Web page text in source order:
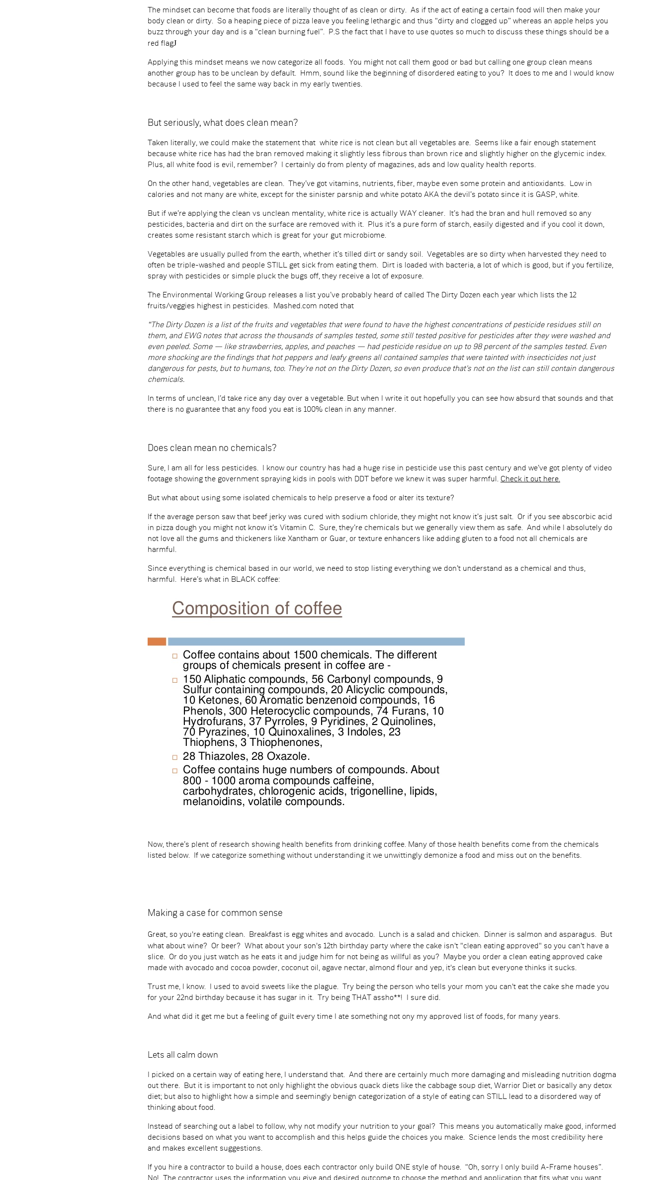
The mindset can become that foods are literally thought of as clean or dirty. As if the act of eating a certain food will then make your
body clean or dirty. So a heaping piece of pizza leave you feeling lethargic and thus “dirty and clogged up” whereas an apple helps you
buzz through your day and is a “clean burning fuel”. P.S the fact that I have to use quotes so much to discuss these things should be a
red flagJ
Applying this mindset means we now categorize all foods. You might not call them good or bad but calling one group clean means
another group has to be unclean by default. Hmm, sound like the beginning of disordered eating to you? It does to me and I would know
because I used to feel the same way back in my early twenties.
But seriously, what does clean mean?
Taken literally, we could make the statement that white rice is not clean but all vegetables are. Seems like a fair enough statement
because white rice has had the bran removed making it slightly less fibrous than brown rice and slightly higher on the glycemic index.
Plus, all white food is evil, remember? I certainly do from plenty of magazines, ads and low quality health reports.
On the other hand, vegetables are clean. They’ve got vitamins, nutrients, fiber, maybe even some protein and antioxidants. Low in
calories and not many are white, except for the sinister parsnip and white potato AKA the devil’s potato since it is GASP, white.
But if we’re applying the clean vs unclean mentality, white rice is actually WAY cleaner. It’s had the bran and hull removed so any
pesticides, bacteria and dirt on the surface are removed with it. Plus it’s a pure form of starch, easily digested and if you cool it down,
creates some resistant starch which is great for your gut microbiome.
Vegetables are usually pulled from the earth, whether it’s tilled dirt or sandy soil. Vegetables are so dirty when harvested they need to
often be triple-washed and people STILL get sick from eating them. Dirt is loaded with bacteria, a lot of which is good, but if you fertilize,
spray with pesticides or simple pluck the bugs off, they receive a lot of exposure.
The Environmental Working Group releases a list you’ve probably heard of called The Dirty Dozen each year which lists the 12
fruits/veggies highest in pesticides. Mashed.com noted that
“The Dirty Dozen is a list of the fruits and vegetables that were found to have the highest concentrations of pesticide residues still on
them, and EWG notes that across the thousands of samples tested, some still tested positive for pesticides after they were washed and
even peeled. Some — like strawberries, apples, and peaches — had pesticide residue on up to 98 percent of the samples tested. Even
more shocking are the findings that hot peppers and leafy greens all contained samples that were tainted with insecticides not just
dangerous for pests, but to humans, too. They're not on the Dirty Dozen, so even produce that's not on the list can still contain dangerous
chemicals.
In terms of unclean, I’d take rice any day over a vegetable. But when I write it out hopefully you can see how absurd that sounds and that
there is no guarantee that any food you eat is 100% clean in any manner.
Does clean mean no chemicals?
Sure, I am all for less pesticides. I know our country has had a huge rise in pesticide use this past century and we’ve got plenty of video
footage showing the government spraying kids in pools with DDT before we knew it was super harmful. Check it out here.
But what about using some isolated chemicals to help preserve a food or alter its texture?
If the average person saw that beef jerky was cured with sodium chloride, they might not know it’s just salt. Or if you see abscorbic acid
in pizza dough you might not know it’s Vitamin C. Sure, they’re chemicals but we generally view them as safe. And while I absolutely do
not love all the gums and thickeners like Xantham or Guar, or texture enhancers like adding gluten to a food not all chemicals are
harmful.
Since everything is chemical based in our world, we need to stop listing everything we don’t understand as a chemical and thus,
harmful. Here’s what in BLACK coffee:
Now, there’s plent of research showing health benefits from drinking coffee. Many of those health benefits come from the chemicals
listed below. If we categorize something without understanding it we unwittingly demonize a food and miss out on the benefits.
Making a case for common sense
Great, so you're eating clean. Breakfast is egg whites and avocado. Lunch is a salad and chicken. Dinner is salmon and asparagus. But
what about wine? Or beer? What about your son's 12th birthday party where the cake isn't "clean eating approved" so you can't have a
slice. Or do you just watch as he eats it and judge him for not being as willful as you? Maybe you order a clean eating approved cake
made with avocado and cocoa powder, coconut oil, agave nectar, almond flour and yep, it's clean but everyone thinks it sucks.
Trust me, I know. I used to avoid sweets like the plague. Try being the person who tells your mom you can't eat the cake she made you
for your 22nd birthday because it has sugar in it. Try being THAT assho**! I sure did.
And what did it get me but a feeling of guilt every time I ate something not ony my approved list of foods, for many years.
Lets all calm down
I picked on a certain way of eating here, I understand that. And there are certainly much more damaging and misleading nutrition dogma
out there. But it is important to not only highlight the obvious quack diets like the cabbage soup diet, Warrior Diet or basically any detox
diet; but also to highlight how a simple and seemingly benign categorization of a style of eating can STILL lead to a disordered way of
thinking about food.
Instead of searching out a label to follow, why not modify your nutrition to your goal? This means you automatically make good, informed
decisions based on what you want to accomplish and this helps guide the choices you make. Science lends the most credibility here
and makes excellent suggestions.
If you hire a contractor to build a house, does each contractor only build ONE style of house. “Oh, sorry I only build A-Frame houses”.